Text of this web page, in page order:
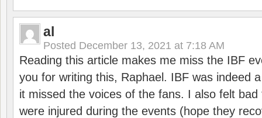
al
Posted December 13, 2021 at 7:18 AM
Reading this article makes me miss the IBF
you for writing this, Raphael. IBF was indeed
it missed the voices of the fans. I also felt
were injured during the events (hope they